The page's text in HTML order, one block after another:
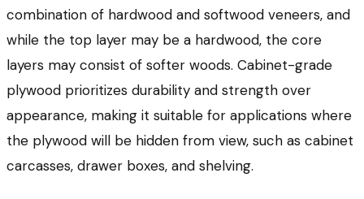
combination of hardwood and softwood veneers, and
while the top layer may be a hardwood, the core
layers may consist of softer woods. Cabinet-grade
plywood prioritizes durability and strength over
appearance, making it suitable for applications where
the plywood will be hidden from view, such as cabinet
carcasses, drawer boxes, and shelving.